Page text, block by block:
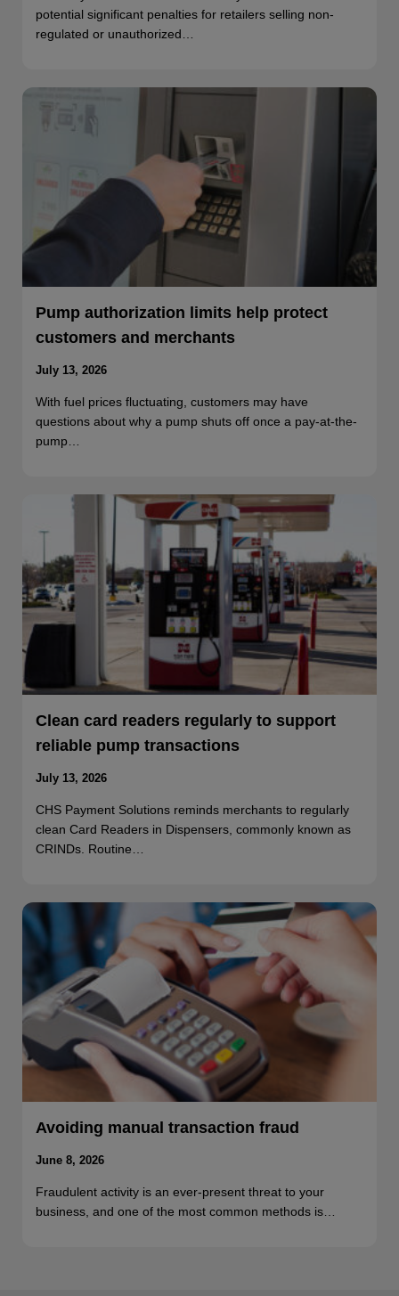
potential significant penalties for retailers selling non-
regulated or unauthorized…
Pump authorization limits help protect
customers and merchants
July 13, 2026
With fuel prices fluctuating, customers may have
questions about why a pump shuts off once a pay-at-the-
pump…
Clean card readers regularly to support
reliable pump transactions
July 13, 2026
CHS Payment Solutions reminds merchants to regularly
clean Card Readers in Dispensers, commonly known as
CRINDs. Routine…
Avoiding manual transaction fraud
June 8, 2026
Fraudulent activity is an ever-present threat to your
business, and one of the most common methods is…